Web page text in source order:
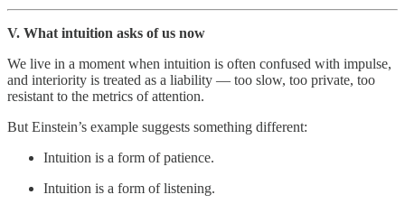
V. What intuition asks of us now
We live in a moment when intuition is often confused with impulse,
and interiority is treated as a liability — too slow, too private, too
resistant to the metrics of attention.
But Einstein’s example suggests something different:
Intuition is a form of patience.
Intuition is a form of listening.